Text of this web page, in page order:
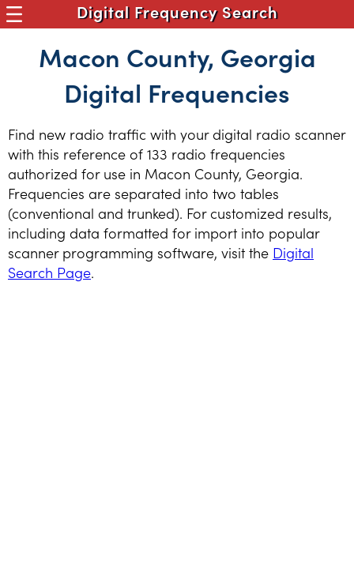
Digital Frequency Search
Macon County, Georgia
Digital Frequencies
Find new radio traffic with your digital radio scanner
with this reference of 133 radio frequencies
authorized for use in Macon County, Georgia.
Frequencies are separated into two tables
(conventional and trunked). For customized results,
including data formatted for import into popular
scanner programming software, visit the Digital
Search Page.